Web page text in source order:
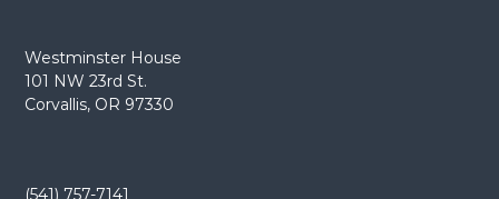
Westminster House
101 NW 23rd St.
Corvallis, OR 97330
(541) 757-7141